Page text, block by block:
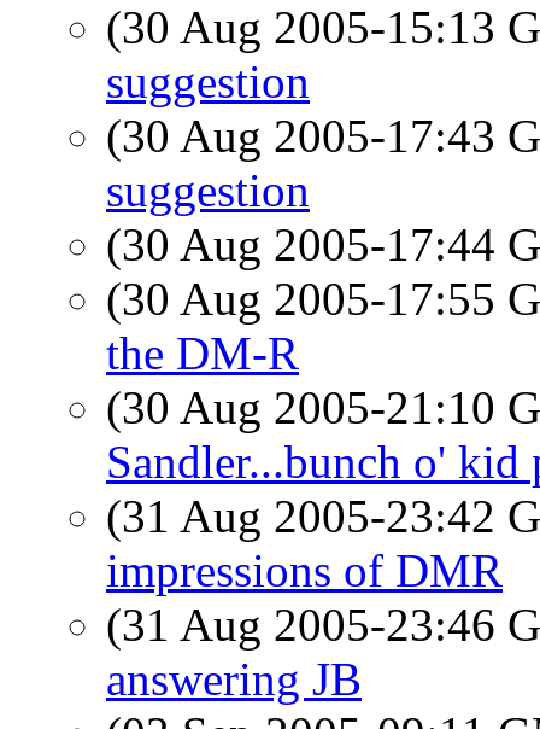
(30 Aug 2005-15:13
suggestion
(30 Aug 2005-17:43
suggestion
(30 Aug 2005-17:44
(30 Aug 2005-17:55
the DM-R
(30 Aug 2005-21:10
Sandler...bunch o' kid
(31 Aug 2005-23:42
impressions of DMR
(31 Aug 2005-23:46
answering JB